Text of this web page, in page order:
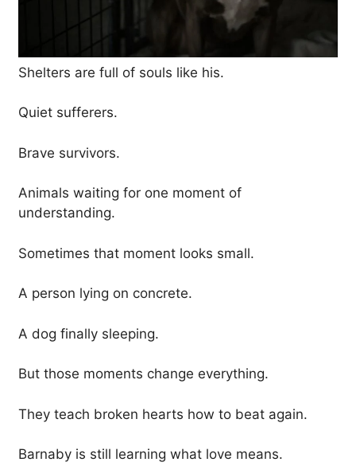
Shelters are full of souls like his.
Quiet sufferers.
Brave survivors.
Animals waiting for one moment of
understanding.
Sometimes that moment looks small.
A person lying on concrete.
A dog finally sleeping.
But those moments change everything.
They teach broken hearts how to beat again.
Barnaby is still learning what love means.